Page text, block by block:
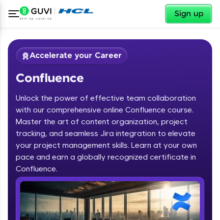
Sign up
Welcome to HCL GUVI
Hey there! Welcome to HCL GUVI—Grab Your
Vernacular Imprint—where tech learning is easy,
fun, and curated specially for you. Incubated by
✕
Accelerate your Career
Confluence
Unlock the power of effective team collaboration
with our comprehensive online Confluence course.
Master the art of content organization, project
tracking, and seamless Jira integration to elevate
your project management skills. Learn at your own
pace and earn a globally recognized certificate in
Confluence.
Confluence